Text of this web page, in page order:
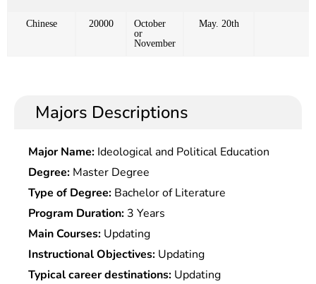
Chinese 20000
October
or
November
May. 20th
Majors Descriptions
Major Name: Ideological and Political Education
Degree: Master Degree
Type of Degree: Bachelor of Literature
Program Duration: 3 Years
Main Courses: Updating
Instructional Objectives: Updating
Typical career destinations: Updating